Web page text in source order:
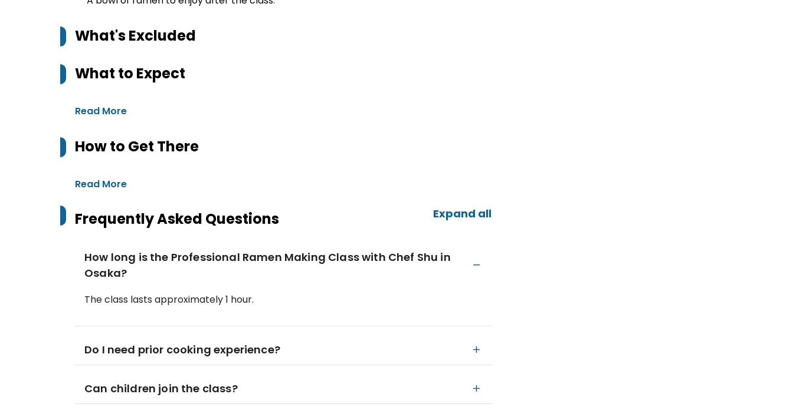
What's Excluded
What to Expect
Read More
How to Get There
Read More
Frequently Asked Questions Expand all
How long is the Professional Ramen Making Class with Chef Shu in
Osaka?
The class lasts approximately 1 hour.
Do I need prior cooking experience?
Can children join the class?